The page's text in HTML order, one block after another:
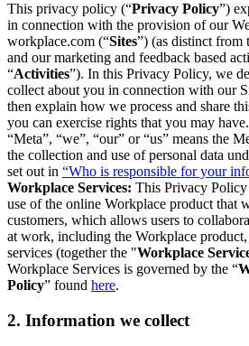
This privacy policy (“Privacy Policy”)
in connection with the provision of our
workplace.com (“Sites”) (as distinct from
and our marketing and feedback based
“Activities”). In this Privacy Policy, we
collect about you in connection with our
then explain how we process and share
you can exercise rights that you may have.
“Meta”, “we”, “our” or “us” means the
the collection and use of personal data
set out in “Who is responsible for your
Workplace Services: This Privacy Policy
use of the online Workplace product that
customers, which allows users to
at work, including the Workplace
services (together the "Workplace
Workplace Services is governed by the “
Policy” found here.
2. Information we collect